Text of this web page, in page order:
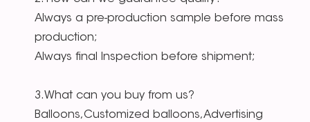
Always a pre-production sample before mass
production;
Always final Inspection before shipment;
3.What can you buy from us?
Balloons,Customized balloons,Advertising